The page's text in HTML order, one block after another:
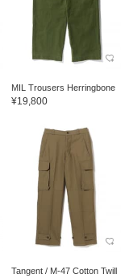
MIL Trousers Herringbone
¥19,800
Tangent / M-47 Cotton Twill